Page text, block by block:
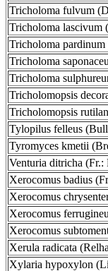
Tricholoma fulvum
Tricholoma lascivum
Tricholoma pardinum
Tricholoma
Tricholoma
Tricholomopsis
Tricholomopsis
Tylopilus felleus
Tyromyces kmetii
Venturia ditricha (Fr.:
Xerocomus badius
Xerocomus
Xerocomus
Xerocomus
Xerula radicata
Xylaria hypoxylon